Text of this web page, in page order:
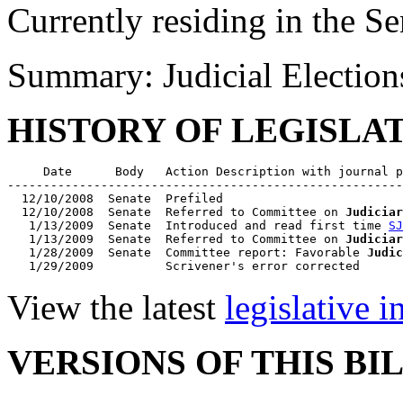
Currently residing in the
Summary: Judicial
HISTORY OF
Date      Body   Action Description with journal
  12/10/2008  Senate  Prefiled
  12/10/2008  Senate  Referred to Committee on
   1/13/2009  Senate  Introduced and read first time
SJ
   1/13/2009  Senate  Referred to Committee on
   1/28/2009  Senate  Committee report: Favorable
View the latest legislative
VERSIONS OF THIS